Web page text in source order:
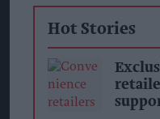
Hot Stories